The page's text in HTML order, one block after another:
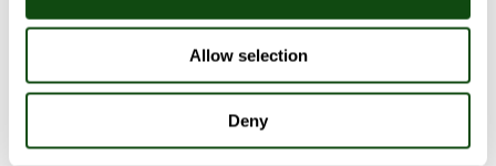
Allow selection
Deny
were designed and agreed to deliver proposed
changes in the timescales required.
Oaklin headed the team in order to implement the
required changes. During this time Oaklin was also
retained to lead several critical workstreams in order